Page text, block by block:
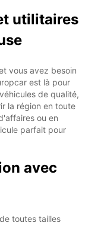
utilitaires
vous avez besoin
est là pour
de qualité,
la région en toute
ou en
parfait pour
avec
toutes tailles